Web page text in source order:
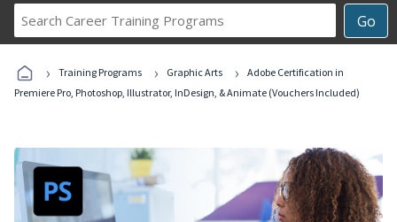
Go
Career
Programs
› Training Programs › Graphic Arts ›
Adobe Certification in
Premiere Pro, Photoshop, Illustrator, InDesign, & Animate (Vouchers Included)